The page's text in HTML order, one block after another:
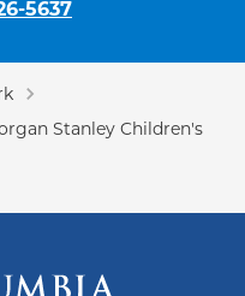
5637
Stanley Children's